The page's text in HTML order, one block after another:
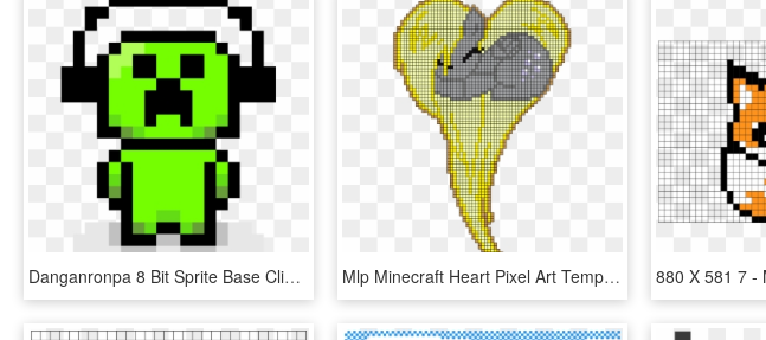
Danganronpa 8 Bit Sprite Base Clipart , Png Download - Pixel Art Creeper, Transparent Png Mlp Minecraft Heart Pixel Art Template - Minecraft Derpy Pixel Art, HD Png Download